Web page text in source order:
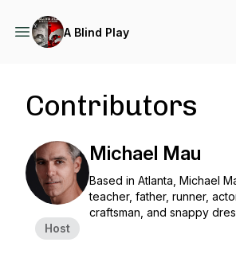
A Blind Play
Contributors
Host
Michael Mau
Based in Atlanta, Michael
teacher, father, runner,
craftsman, and snappy